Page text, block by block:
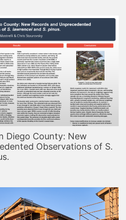
Diego County: New
Observations of S.